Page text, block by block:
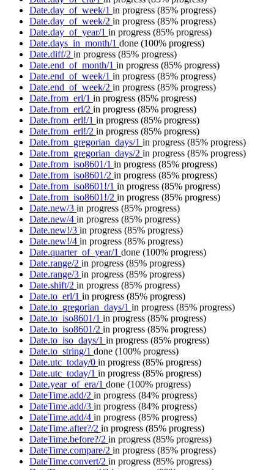
Date.day_of_week/1 in progress (85% progress)
Date.day_of_week/2 in progress (85% progress)
Date.day_of_year/1 in progress (85% progress)
Date.days_in_month/1 done (100% progress)
Date.diff/2 in progress (85% progress)
Date.end_of_month/1 in progress (85% progress)
Date.end_of_week/1 in progress (85% progress)
Date.end_of_week/2 in progress (85% progress)
Date.from_erl/1 in progress (85% progress)
Date.from_erl/2 in progress (85% progress)
Date.from_erl!/1 in progress (85% progress)
Date.from_erl!/2 in progress (85% progress)
Date.from_gregorian_days/1 in progress (85% progress)
Date.from_gregorian_days/2 in progress (85% progress)
Date.from_iso8601/1 in progress (85% progress)
Date.from_iso8601/2 in progress (85% progress)
Date.from_iso8601!/1 in progress (85% progress)
Date.from_iso8601!/2 in progress (85% progress)
Date.new/3 in progress (85% progress)
Date.new/4 in progress (85% progress)
Date.new!/3 in progress (85% progress)
Date.new!/4 in progress (85% progress)
Date.quarter_of_year/1 done (100% progress)
Date.range/2 in progress (85% progress)
Date.range/3 in progress (85% progress)
Date.shift/2 in progress (85% progress)
Date.to_erl/1 in progress (85% progress)
Date.to_gregorian_days/1 in progress (85% progress)
Date.to_iso8601/1 in progress (85% progress)
Date.to_iso8601/2 in progress (85% progress)
Date.to_iso_days/1 in progress (85% progress)
Date.to_string/1 done (100% progress)
Date.utc_today/0 in progress (85% progress)
Date.utc_today/1 in progress (85% progress)
Date.year_of_era/1 done (100% progress)
DateTime.add/2 in progress (84% progress)
DateTime.add/3 in progress (84% progress)
DateTime.add/4 in progress (85% progress)
DateTime.after?/2 in progress (85% progress)
DateTime.before?/2 in progress (85% progress)
DateTime.compare/2 in progress (85% progress)
DateTime.convert/2 in progress (85% progress)